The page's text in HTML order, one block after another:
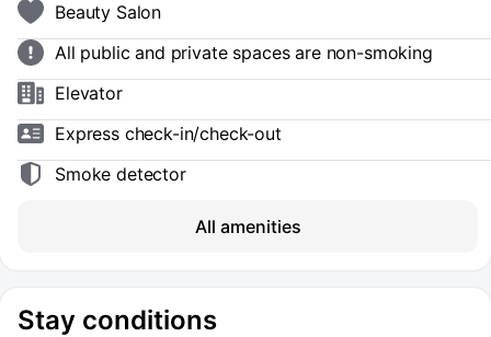
Beauty Salon
All public and private spaces are non-smoking
Elevator
Express check-in/check-out
Smoke detector
All amenities
Stay conditions